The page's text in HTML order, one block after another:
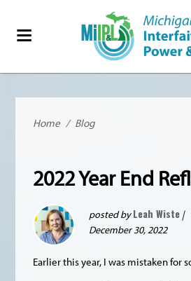
Home / Blog
2022 Year End
posted byLeah Wiste |
December 30, 2022
Earlier this year, I was mistaken for